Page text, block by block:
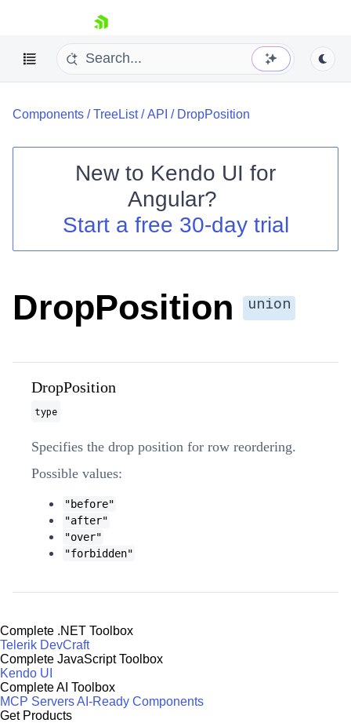
skip navigation
Shopping cart
Your Account
Components /TreeList/API / DropPosition
New to Kendo UI for
Angular?
Start a free 30-day trial
DropPosition union
DropPosition
type
Specifies the drop position for row reordering.
Possible values:
"before"
"after"
"over"
"forbidden"
Complete .NET Toolbox
Telerik DevCraft
Complete JavaScript Toolbox
Kendo UI
Complete AI Toolbox
MCP ServersAI-Ready Components
Get Products